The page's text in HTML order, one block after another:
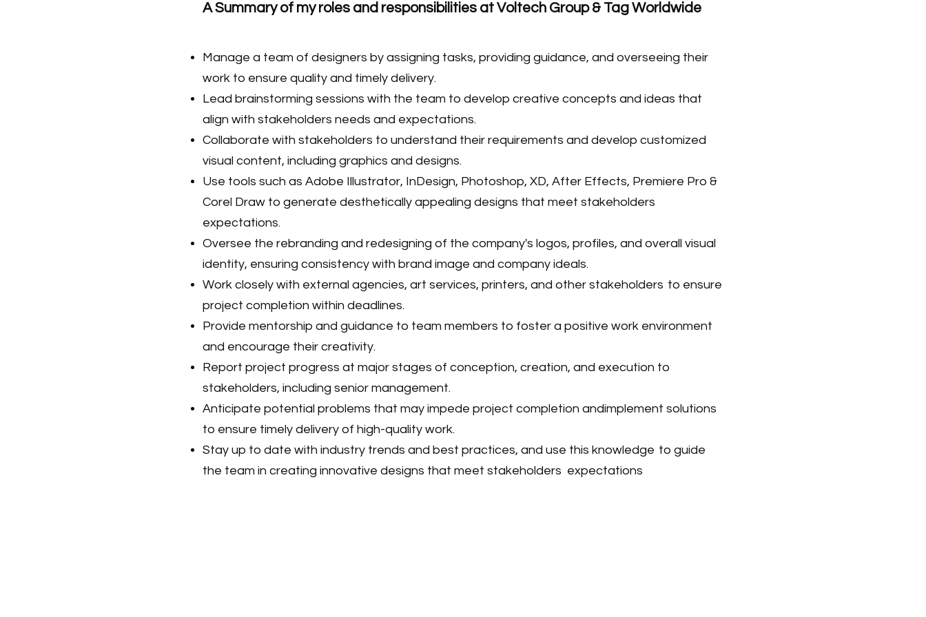
A Summary of my roles and responsibilities at Voltech Group & Tag Worldwide
Manage a team of designers by assigning tasks, providing guidance, and overseeing their
work to ensure quality and timely delivery.
Lead brainstorming sessions with the team to develop creative concepts and ideas that
align with stakeholders needs and expectations.
Collaborate with stakeholders to understand their requirements and develop customized
visual content, including graphics and designs.
Use tools such as Adobe Illustrator, InDesign, Photoshop, XD, After Effects, Premiere Pro &
Corel Draw to generate desthetically appealing designs that meet stakeholders
expectations.
Oversee the rebranding and redesigning of the company's logos, profiles, and overall visual
identity, ensuring consistency with brand image and company ideals.
Work closely with external agencies, art services, printers, and other stakeholders to ensure
project completion within deadlines.
Provide mentorship and guidance to team members to foster a positive work environment
and encourage their creativity.
Report project progress at major stages of conception, creation, and execution to
stakeholders, including senior management.
Anticipate potential problems that may impede project completion andimplement solutions
to ensure timely delivery of high-quality work.
Stay up to date with industry trends and best practices, and use this knowledge to guide
the team in creating innovative designs that meet stakeholders expectations